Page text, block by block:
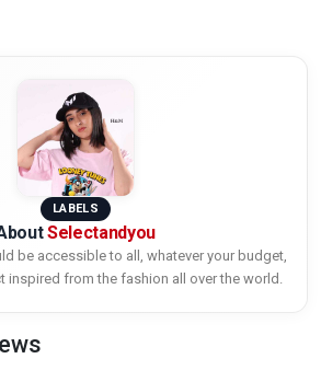
LABELS
Selectandyou
be accessible to all, whatever your budget,
inspired from the fashion all over the world.